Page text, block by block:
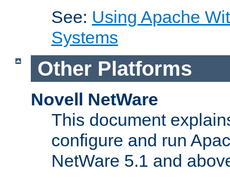
See: Using Apache
Systems
Other Platforms
Novell NetWare
This document
configure and run
NetWare 5.1 and